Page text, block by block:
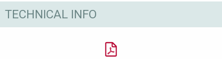
TECHNICAL INFO